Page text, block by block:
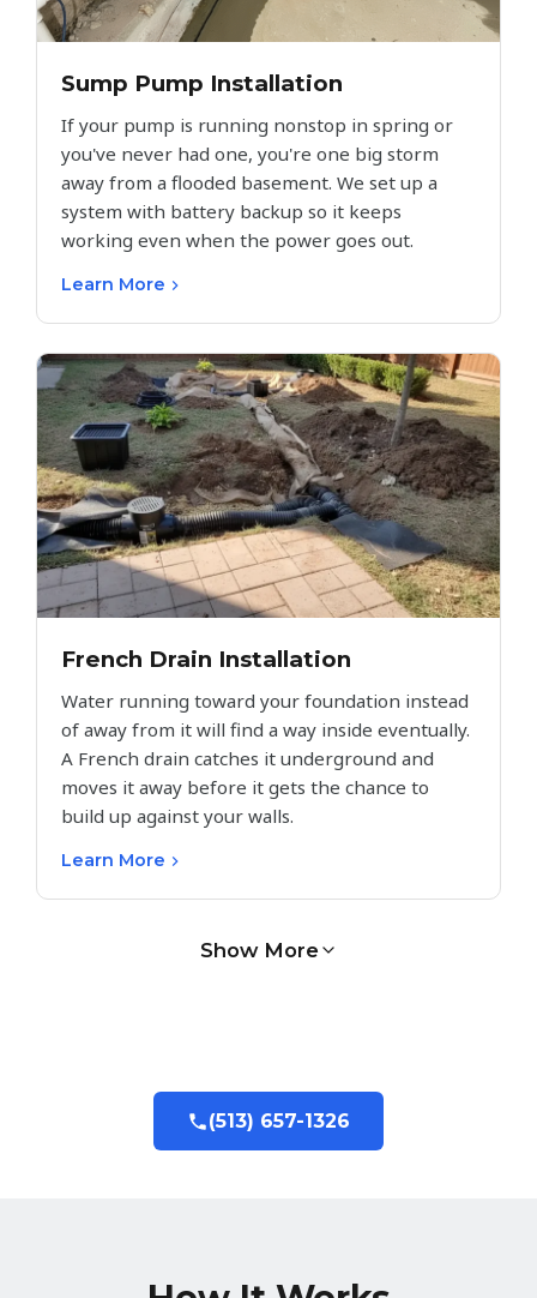
Sump Pump Installation
If your pump is running nonstop in spring or
you've never had one, you're one big storm
away from a flooded basement. We set up a
system with battery backup so it keeps
working even when the power goes out.
Learn More
French Drain Installation
Water running toward your foundation instead
of away from it will find a way inside eventually.
A French drain catches it underground and
moves it away before it gets the chance to
build up against your walls.
Learn More
Show More
(513) 657-1326